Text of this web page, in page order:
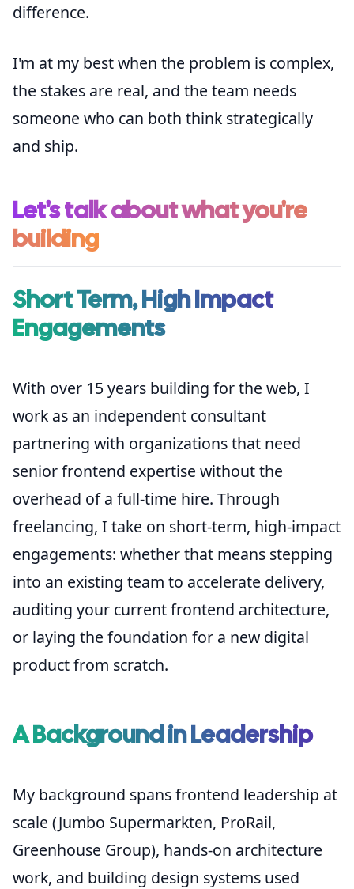
difference.
I'm at my best when the problem is complex,
the stakes are real, and the team needs
someone who can both think strategically
and ship.
Let's talk about what you're
building
Short Term, High Impact
Engagements
With over 15 years building for the web, I
work as an independent consultant
partnering with organizations that need
senior frontend expertise without the
overhead of a full-time hire. Through
freelancing, I take on short-term, high-impact
engagements: whether that means stepping
into an existing team to accelerate delivery,
auditing your current frontend architecture,
or laying the foundation for a new digital
product from scratch.
A Background in Leadership
My background spans frontend leadership at
scale (Jumbo Supermarkten, ProRail,
Greenhouse Group), hands-on architecture
work, and building design systems used